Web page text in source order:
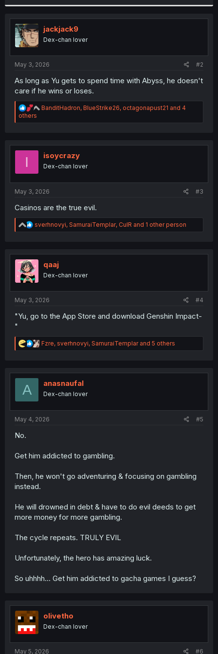
r
jackjack9
Dex-chan lover
May 3, 2026 #2
As long as Yu gets to spend time with Abyss, he doesn't
care if he wins or loses.
R
a
i
o
s
BanditHadron, BlueStrike26, octagonapust21 and 4
others
I isoycrazy
Dex-chan lover
May 3, 2026 #3
Casinos are the true evil.
R
e
t
o
n
sverhnovyi, SamuraiTemplar, CulR and 1 other person
qaaj
Dex-chan lover
May 3, 2026 #4
"Yu, go to the App Store and download Genshin Impact-
"
R
e
t
n
Fzre, sverhnovyi, SamuraiTemplarand 5 others
A anasnaufal
Dex-chan lover
May 4, 2026 #5
No.
Get him addicted to gambling.
Then, he won't go adventuring & focusing on gambling
instead.
He will drowned in debt & have to do evil deeds to get
more money for more gambling.
The cycle repeats. TRULY EVIL
Unfortunately, the hero has amazing luck.
So uhhhh... Get him addicted to gacha games I guess?
olivetho
Dex-chan lover
May 5, 2026 #6